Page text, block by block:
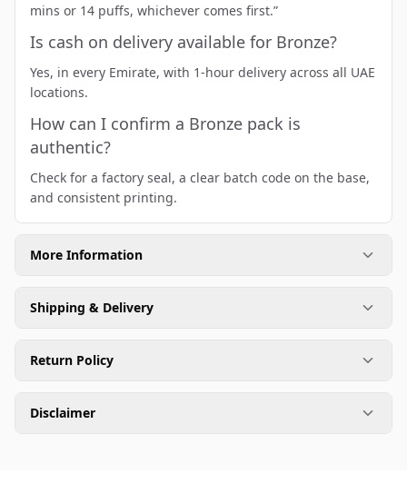
mins or 14 puffs, whichever comes first.”
Is cash on delivery available for Bronze?
Yes, in every Emirate, with 1-hour delivery across all UAE
locations.
How can I confirm a Bronze pack is
authentic?
Check for a factory seal, a clear batch code on the base,
and consistent printing.
More Information
Shipping & Delivery
Return Policy
Disclaimer